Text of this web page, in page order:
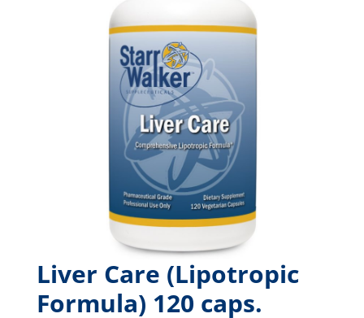
Liver Care (Lipotropic
Formula) 120 caps.